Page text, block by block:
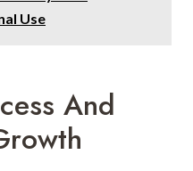
Use
And